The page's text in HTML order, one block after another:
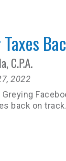
C.P.A.
2022
back on track.